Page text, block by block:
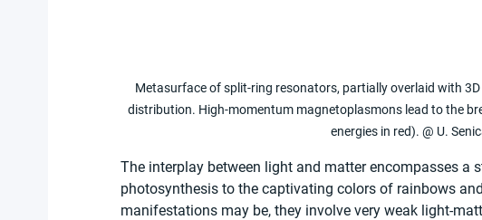
Metasurface of split-ring resonators, partially overlaid with
distribution. High-momentum magnetoplasmons lead to the
energies in red). @ U.
The interplay between light and matter encompasses a
photosynthesis to the captivating colors of rainbows
manifestations may be, they involve very weak light-